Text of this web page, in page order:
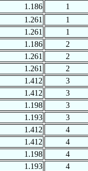
1.186
1
1.261
1
1.261
1
1.186
2
1.261
2
1.261
2
1.412
3
1.412
3
1.198
3
1.193
3
1.412
4
1.412
4
1.198
4
1.193
4